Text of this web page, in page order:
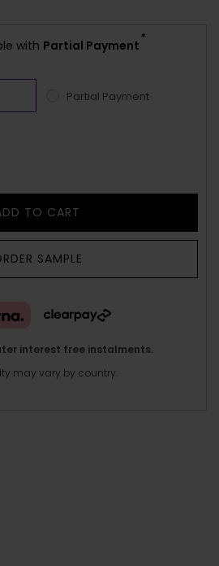
with Partial Payment
*
Partial Payment
TO CART
SAMPLE
interest free instalments.
may vary by country.